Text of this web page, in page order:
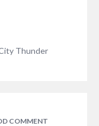
Thunder
COMMENT